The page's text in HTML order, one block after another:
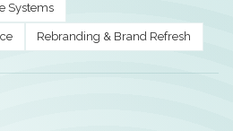
Systems
Rebranding & Brand Refresh